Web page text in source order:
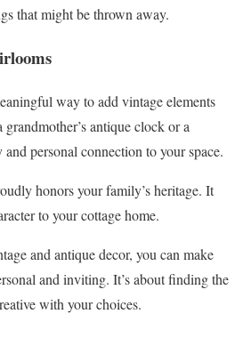
that might be thrown away.
way to add vintage elements
antique clock or a
personal connection to your space.
honors your family’s heritage. It
to your cottage home.
and antique decor, you can make
and inviting. It’s about finding the
with your choices.